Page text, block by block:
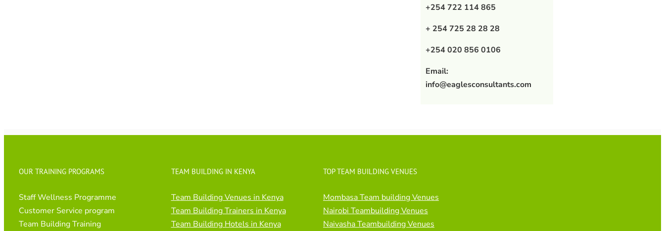
+254 722 114 865
+ 254 725 28 28 28
+254 020 856 0106
Email:
info@eaglesconsultants.com
OUR TRAINING PROGRAMS
Staff Wellness Programme
Customer Service program
Team Building Training
TEAM BUILDING IN KENYA
Team Building Venues in Kenya
Team Building Trainers in Kenya
Team Building Hotels in Kenya
TOP TEAM BUILDING VENUES
Mombasa Team building Venues
Nairobi Teambuilding Venues
Naivasha Teambuilding Venues